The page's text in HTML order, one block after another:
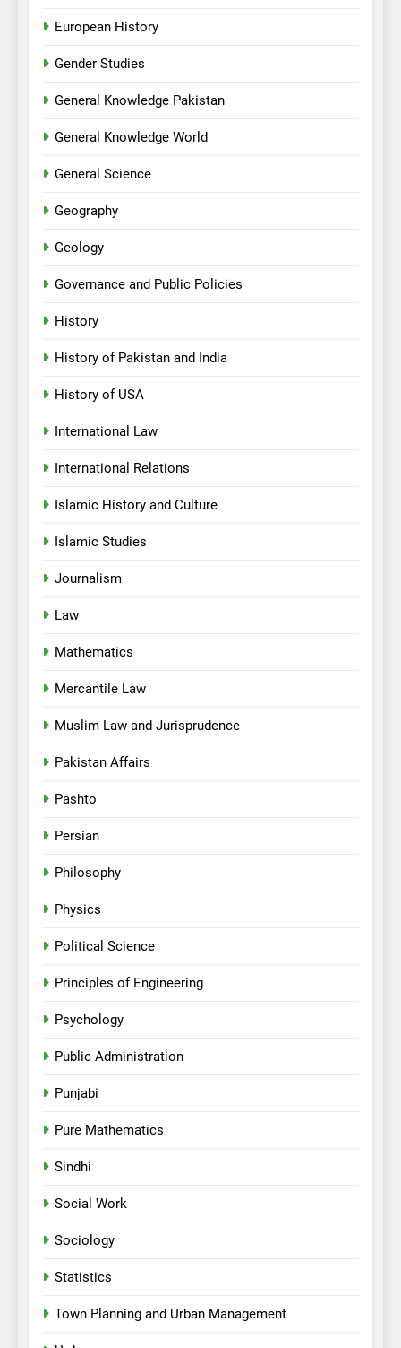
European History
Gender Studies
General Knowledge Pakistan
General Knowledge World
General Science
Geography
Geology
Governance and Public Policies
History
History of Pakistan and India
History of USA
International Law
International Relations
Islamic History and Culture
Islamic Studies
Journalism
Law
Mathematics
Mercantile Law
Muslim Law and Jurisprudence
Pakistan Affairs
Pashto
Persian
Philosophy
Physics
Political Science
Principles of Engineering
Psychology
Public Administration
Punjabi
Pure Mathematics
Sindhi
Social Work
Sociology
Statistics
Town Planning and Urban Management